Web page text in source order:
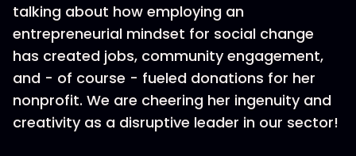
talking about how employing an
entrepreneurial mindset for social change
has created jobs, community engagement,
and - of course - fueled donations for her
nonprofit. We are cheering her ingenuity and
creativity as a disruptive leader in our sector!